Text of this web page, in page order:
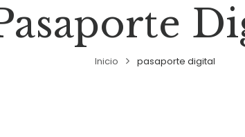
Inicio pasaporte digital